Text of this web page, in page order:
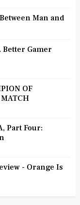
Man and
Better Gamer
OF
Part Four:
- Orange Is